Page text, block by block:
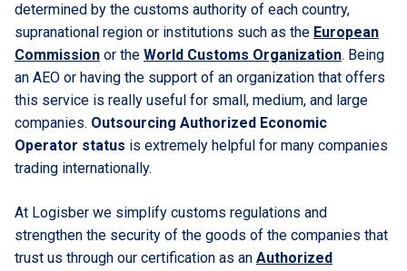
determined by the customs authority of each country,
supranational region or institutions such as the European
Commission or the World Customs Organization. Being
an AEO or having the support of an organization that offers
this service is really useful for small, medium, and large
companies. Outsourcing Authorized Economic
Operator status is extremely helpful for many companies
trading internationally.
At Logisber we simplify customs regulations and
strengthen the security of the goods of the companies that
trust us through our certification as an Authorized